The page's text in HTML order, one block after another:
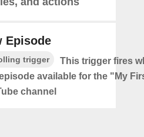
Episode
trigger
This trigger fires
available for the "My
channel